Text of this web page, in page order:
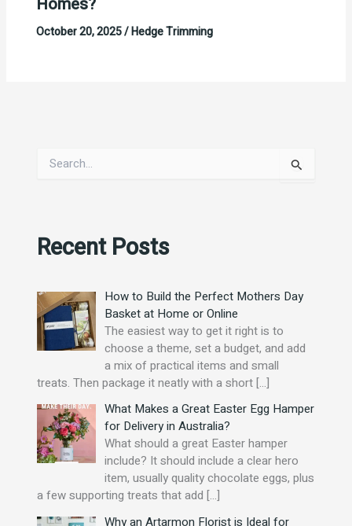
October 20, 2025/Hedge Trimming
h
f
r
:
Recent Posts
How to Build the Perfect Mothers Day
Basket at Home or Online
The easiest way to get it right is to
choose a theme, set a budget, and add
a mix of practical items and small
treats. Then package it neatly with a short[…]
What Makes a Great Easter Egg Hamper
for Delivery in Australia?
What should a great Easter hamper
include? It should include a clear hero
item, usually quality chocolate eggs, plus
a few supporting treats that add[…]
Why an Artarmon Florist is Ideal for